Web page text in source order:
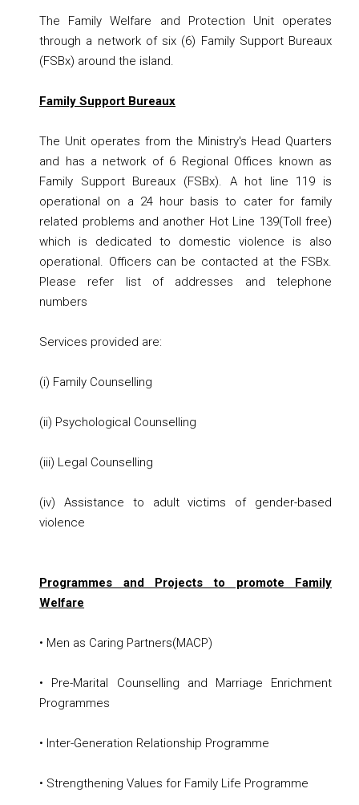
The Family Welfare and Protection Unit operates
through a network of six (6) Family Support Bureaux
(FSBx) around the island.
Family Support Bureaux
The Unit operates from the Ministry's Head Quarters
and has a network of 6 Regional Offices known as
Family Support Bureaux (FSBx). A hot line 119 is
operational on a 24 hour basis to cater for family
related problems and another Hot Line 139(Toll free)
which is dedicated to domestic violence is also
operational. Officers can be contacted at the FSBx.
Please refer list of addresses and telephone
numbers
Services provided are:
(i) Family Counselling
(ii) Psychological Counselling
(iii) Legal Counselling
(iv) Assistance to adult victims of gender-based
violence
Programmes and Projects to promote Family
Welfare
• Men as Caring Partners(MACP)
• Pre-Marital Counselling and Marriage Enrichment
Programmes
• Inter-Generation Relationship Programme
• Strengthening Values for Family Life Programme